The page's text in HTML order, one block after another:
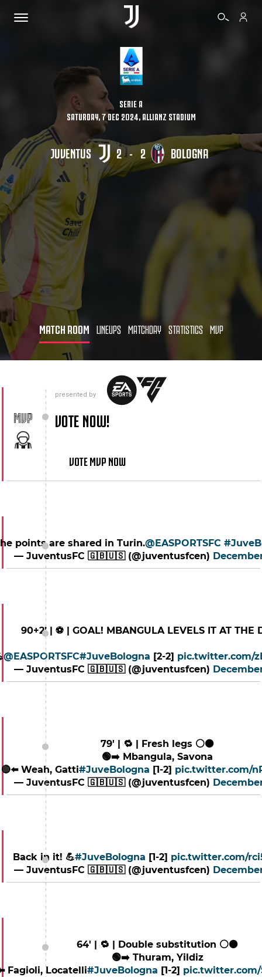
TICKETS
SHOP
BIANCONERI
MORE
SERIE A
SATURDAY, 7 DEC 2024, ALLIANZ STADIUM
JUVENTUS 2 - 2 BOLOGNA
MATCH ROOM LINEUPS MATCHDAY STATISTICS MVP
MVP VOTE NOW!
presented by
VOTE MVP NOW
points are shared in Turin.@EASPORTSFC
— JuventusFC 🇬🇧🇺🇸 (@juventusfcen)
90+2’ | ⚽️ | GOAL! MBANGULA LEVELS IT AT THE
@EASPORTSFC#JuveBologna [2-2] pic.twitter.com/
— JuventusFC 🇬🇧🇺🇸 (@juventusfcen)
79' | 🔁 | Fresh legs ⚪️⚫️
🟢➡️ Mbangula, Savona
🔴⬅️ Weah, Gatti#JuveBologna [1-2] pic.twitter.com/
— JuventusFC 🇬🇧🇺🇸 (@juventusfcen)
Back in it! 💪#JuveBologna [1-2] pic.twitter.com/
— JuventusFC 🇬🇧🇺🇸 (@juventusfcen)
64' | 🔁 | Double substitution ⚪️⚫️
🟢➡️ Thuram, Yildiz
Fagioli, Locatelli#JuveBologna [1-2] pic.twitter.com/